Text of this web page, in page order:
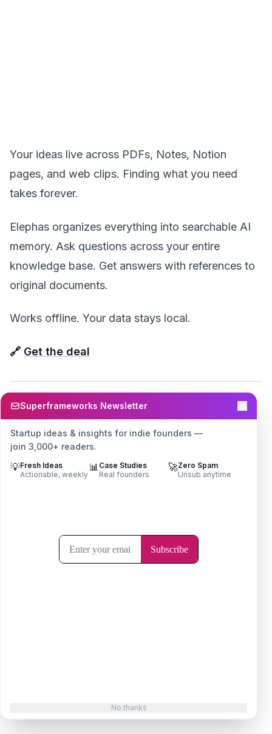
Superframeworks Newsletter
Startup ideas & insights for indie founders —
join 3,000+ readers.
💡Fresh Ideas
Actionable, weekly
📊Case Studies
Real founders
🚀Zero Spam
Unsub anytime
No thanks
Your ideas live across PDFs, Notes, Notion
pages, and web clips. Finding what you need
takes forever.
Elephas organizes everything into searchable AI
memory. Ask questions across your entire
knowledge base. Get answers with references to
original documents.
Works offline. Your data stays local.
🔗 Get the deal
📊 For Lead Generation &
Sales
LeedLime — Find Leads on Reddit